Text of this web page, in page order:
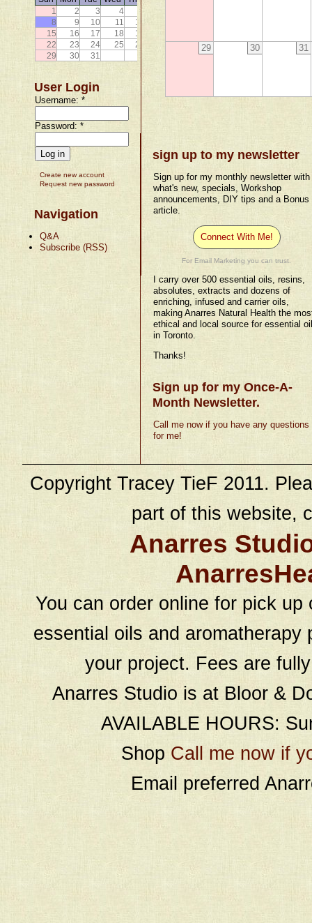
1
2 3 4 5
8
9 10 11 12
15
16 17 18 19
22
23 24 25 26
28
29
30 31
User Login
Username:*
Password:*
Create new account
Request new password
Navigation
Q&A
Subscribe (RSS)
29 30 31
sign up to my newsletter
Sign up for my monthly newsletter with
what's new, specials, Workshop
announcements, DIY tips and a Bonus
article.
Connect With Me!
For Email Marketing you can trust.
I carry over 500 essential oils, resins,
absolutes, extracts and dozens of
enriching, infused and carrier oils,
making Anarres Natural Health the
ethical and local source for essential
in Toronto.
Thanks!
Sign up for my Once-A-
Month Newsletter.
Call me now if you have any questions
for me!
Copyright Tracey TieF 2011.
part of this website,
Anarres
You can order online for pick
essential oils and
your project. Fees are
Anarres Studio is at Bloor &
AVAILABLE HOURS:
Shop Call me now if
Email preferred